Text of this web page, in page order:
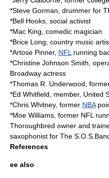
*Steve Gorman , drummer for
*Bell Hooks , social activist
*Mac King , comedic magician
*Brice Long , country music
*Artose Pinner, NFL running
*Christine Johnson Smith ,
Broadway actress
*Thomas R. Underwood ,
*Ed Whitfield , member, United
*Chris Whitney, former NBA
*Moe Williams , former NFL
Thoroughbred owner and
saxophonist for The
References
ee also